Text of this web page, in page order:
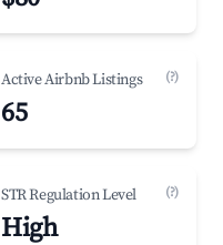
Active Airbnb Listings (?)
65
STR Regulation Level (?)
High